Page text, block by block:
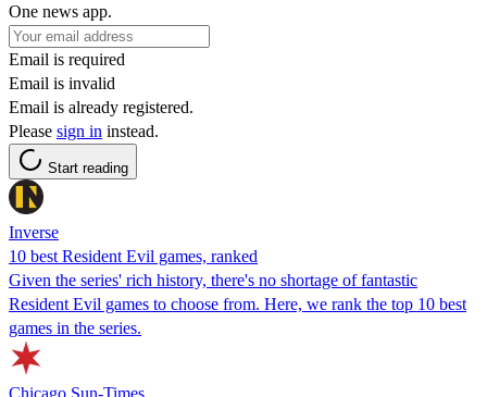
One news app.
Email is required
Email is invalid
Email is already registered.
Please sign in instead.
Start reading
Inverse
10 best Resident Evil games, ranked
Given the series' rich history, there's no shortage of fantastic
Resident Evil games to choose from. Here, we rank the top 10 best
games in the series.
Chicago Sun-Times